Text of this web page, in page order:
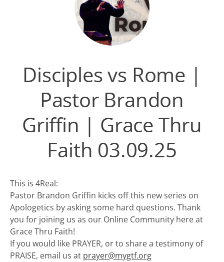
Disciples vs Rome |
Pastor Brandon
Griffin | Grace Thru
Faith 03.09.25
This is 4Real:
Pastor Brandon Griffin kicks off this new series on
Apologetics by asking some hard questions. Thank
you for joining us as our Online Community here at
Grace Thru Faith!
If you would like PRAYER, or to share a testimony of
PRAISE, email us at prayer@mygtf.org